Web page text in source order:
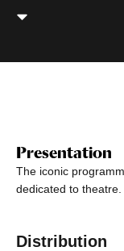
Presentation
The iconic
dedicated to theatre.
Distribution